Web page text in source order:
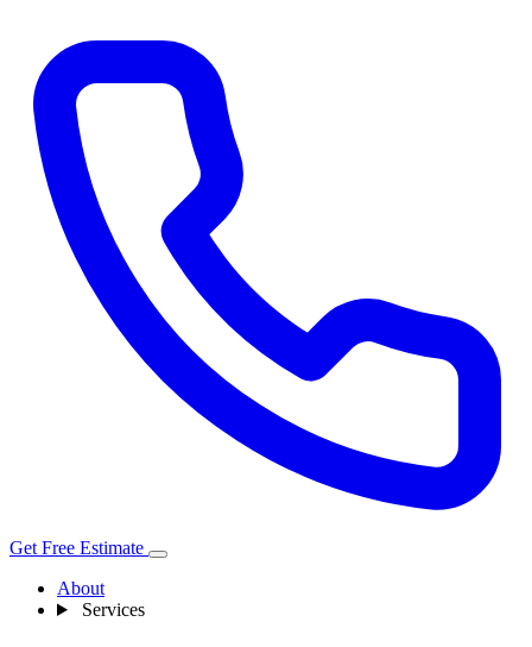
Get Free Estimate
About
Services